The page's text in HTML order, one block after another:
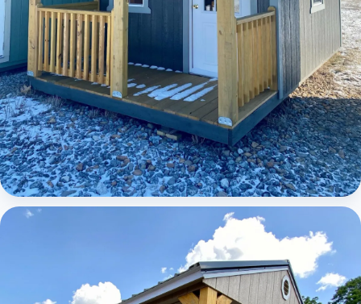
Elite Lofted Barn Cabin